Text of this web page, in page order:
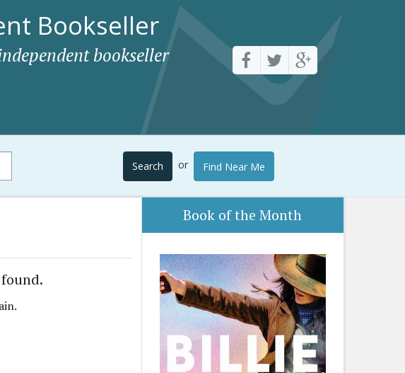
Bookseller
bookseller
Search or Find Near Me
Book of the Month